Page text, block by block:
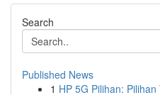
Search
Published News
1 HP 5G Pilihan: